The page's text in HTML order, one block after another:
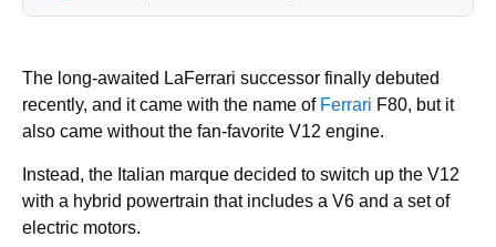
The long-awaited LaFerrari successor finally debuted
recently, and it came with the name of Ferrari F80, but it
also came without the fan-favorite V12 engine.
Instead, the Italian marque decided to switch up the V12
with a hybrid powertrain that includes a V6 and a set of
electric motors.